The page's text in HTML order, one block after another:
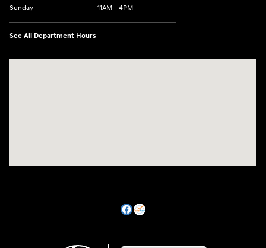
Sunday
11AM - 4PM
See All Department Hours